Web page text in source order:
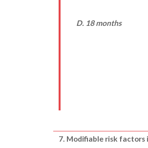
D. 18 months
7. Modifiable risk factors